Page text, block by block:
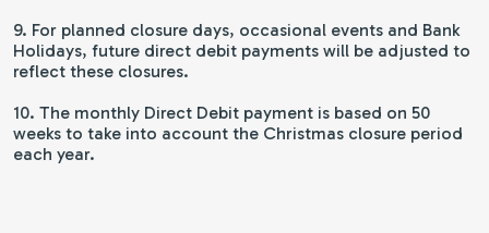
9. For planned closure days, occasional events and Bank
Holidays, future direct debit payments will be adjusted to
reflect these closures.
10. The monthly Direct Debit payment is based on 50
weeks to take into account the Christmas closure period
each year.